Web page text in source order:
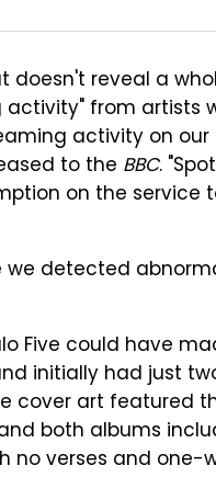
reveal a
from artists
activity on our
to the BBC.
on the service
we detected
Five could have
initially had just
cover art featured
both albums
no verses and one-